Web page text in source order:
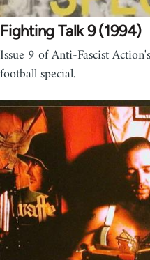
Fighting Talk 9 (1994)
Issue 9 of Anti-Fascist
football special.